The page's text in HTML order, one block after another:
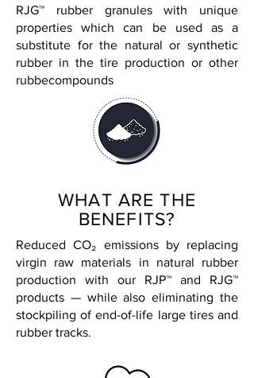
RJG™ rubber granules with unique
properties which can be used as a
substitute for the natural or synthetic
rubber in the tire production or other
rubbecompounds
WHAT ARE THE
BENEFITS?
Reduced CO₂ emissions by replacing
virgin raw materials in natural rubber
production with our RJP™ and RJG™
products — while also eliminating the
stockpiling of end-of-life large tires and
rubber tracks.